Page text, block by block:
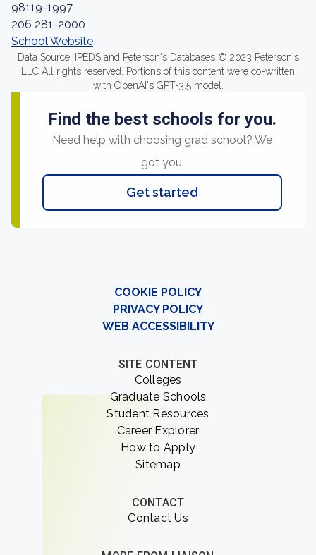
98119-1997
206 281-2000
School Website
Data Source: IPEDS and Peterson's Databases © 2023 Peterson's
LLC All rights reserved. Portions of this content were co-written
with OpenAI's GPT-3.5 model.
Find the best schools for you.
Need help with choosing grad school? We
got you.
Get started
COOKIE POLICY
PRIVACY POLICY
WEB ACCESSIBILITY
SITE CONTENT
Colleges
Graduate Schools
Student Resources
Career Explorer
How to Apply
Sitemap
CONTACT
Contact Us